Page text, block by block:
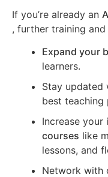
If you’re already an
, further training
Expand your
learners.
Stay updated
best teaching
Increase
courses like
lessons, and
Network with